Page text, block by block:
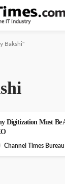
Bakshi"
Digitization Must Be
Channel Times Bureau